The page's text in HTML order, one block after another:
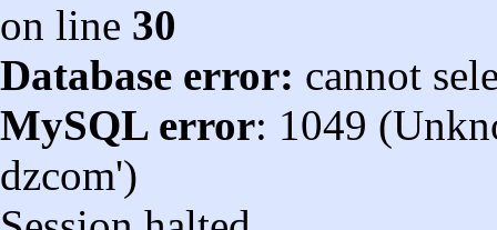
on line 30
Database error: cannot
MySQL error: 1049
dzcom')